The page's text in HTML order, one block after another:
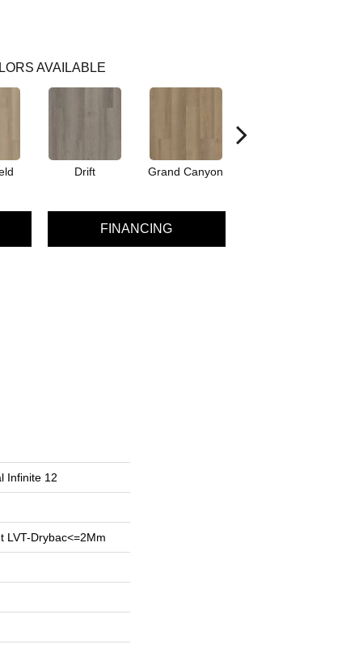
AVAILABLE
Drift Grand Canyon
FINANCING
Infinite 12
LVT-Drybac<=2Mm